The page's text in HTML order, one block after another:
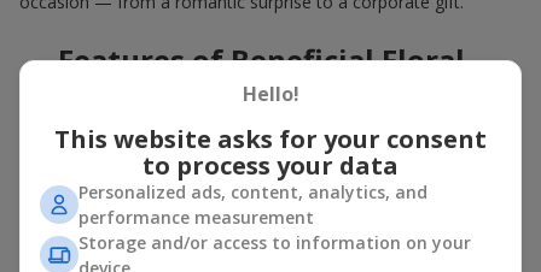
Features of Beneficial Floral
Deals
Our floral agency constantly updates its flower collections to
great deals. Buying a hot offer bouquet gives you an extra
opportunity to delight your loved ones for no special reason. By
using the Hot Offer catalog, you can purchase floral
arrangements made of premium flowers on favorable terms.
Hello!
This website asks for your consent
to process your data
Personalized ads, content, analytics, and
performance measurement
Storage and/or access to information on your
device